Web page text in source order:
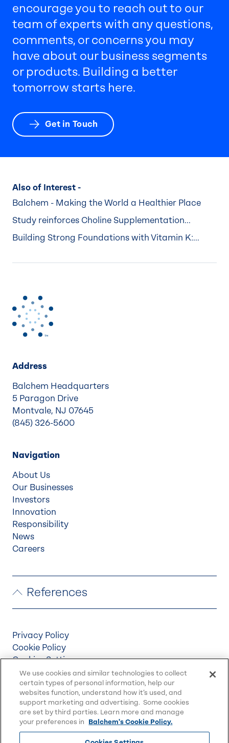
encourage you to reach out to our
team of experts with any questions,
comments, or concerns you may
have about our business segments
or products. Building a better
tomorrow starts here.
Get in Touch
Also of Interest -
Balchem - Making the World a Healthier Place
Study reinforces Choline Supplementation...
Building Strong Foundations with Vitamin K:...
Address
Balchem Headquarters
5 Paragon Drive
Montvale, NJ 07645
(845) 326-5600
Navigation
About Us
Our Businesses
Investors
Innovation
Responsibility
News
Careers
References
Privacy Policy
Cookie Policy
Cookies Settings
Terms & Conditions
Supply Chain Disclosures
Accessibility
Sitemap
We use cookies and similar technologies to collect
certain types of personal information, help our
websites function, understand how it’s used, and
support marketing and advertising. Some cookies
are set by third parties. Learn more and manage
your preferences in
Balchem's Cookie Policy.